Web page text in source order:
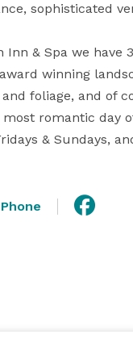
sophisticated
Inn & Spa we
winning
foliage, and of
romantic day
& Sundays,
Phone